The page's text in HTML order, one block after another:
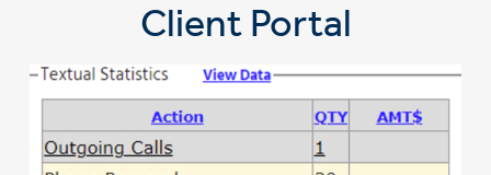
Client Portal